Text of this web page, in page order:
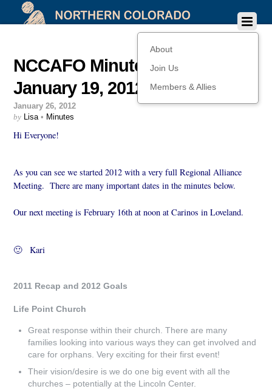
About
Join Us
Members & Allies
NCCAFO Minutes from
January 19, 2012
January 26, 2012
by Lisa• Minutes
Hi Everyone!
As you can see we started 2012 with a very full Regional Alliance
Meeting. There are many important dates in the minutes below.
Our next meeting is February 16th at noon at Carinos in Loveland.
🙂 Kari
2011 Recap and 2012 Goals
Life Point Church
Great response within their church. There are many
families looking into various ways they can get involved and
care for orphans. Very exciting for their first event!
Their vision/desire is we do one big event with all the
churches – potentially at the Lincoln Center.